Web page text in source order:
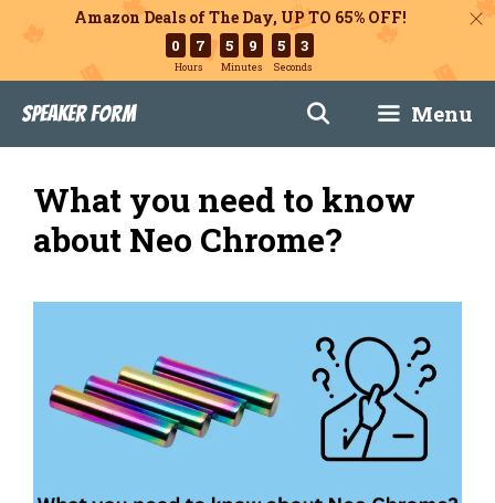
Amazon Deals of The Day, UP TO 65% OFF!
0 7
Hours
5 9
Minutes
5 2
Seconds
content
Speaker Form Menu
What you need to know
about Neo Chrome?